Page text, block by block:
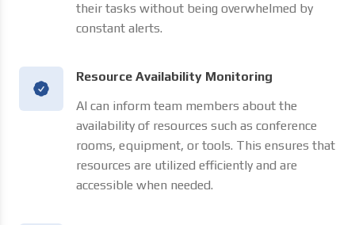
their tasks without being overwhelmed by
constant alerts.
Resource Availability Monitoring
AI can inform team members about the
availability of resources such as conference
rooms, equipment, or tools. This ensures that
resources are utilized efficiently and are
accessible when needed.